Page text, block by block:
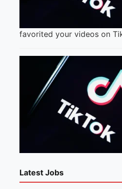
favorited your videos on
Latest Jobs